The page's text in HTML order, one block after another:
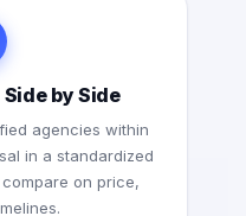
by Side
agencies within
in a standardized
on price,